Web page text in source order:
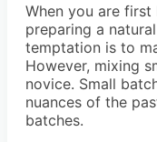
When you are
preparing a
temptation is to
However, mixing
novice. Small
nuances of the
batches.